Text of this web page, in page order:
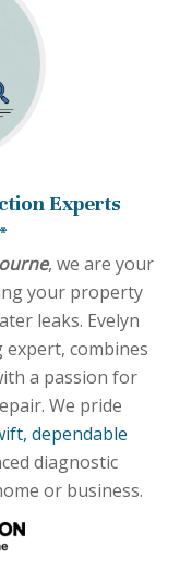
Experts
, we are your
your property
leaks. Evelyn
combines
a passion for
We pride
dependable
diagnostic
or business.